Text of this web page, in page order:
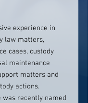
experience in
law matters,
cases, custody
maintenance
matters and
actions.
was recently named